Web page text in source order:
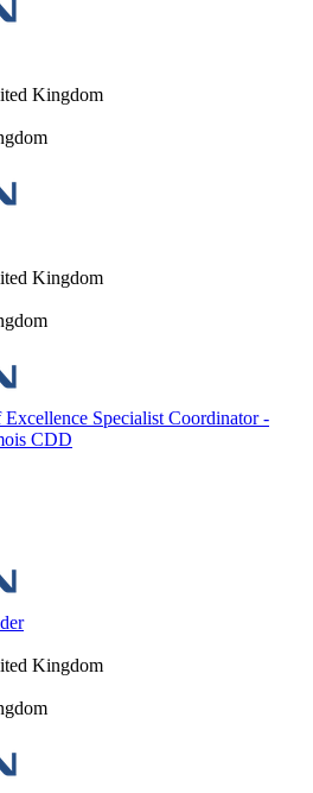
Kingdom
Kingdom
Specialist Coordinator -
CDD
Kingdom